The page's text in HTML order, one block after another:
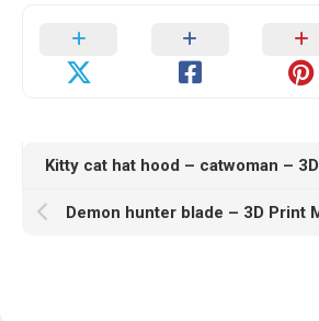
Demon hunter blade – 3D Print